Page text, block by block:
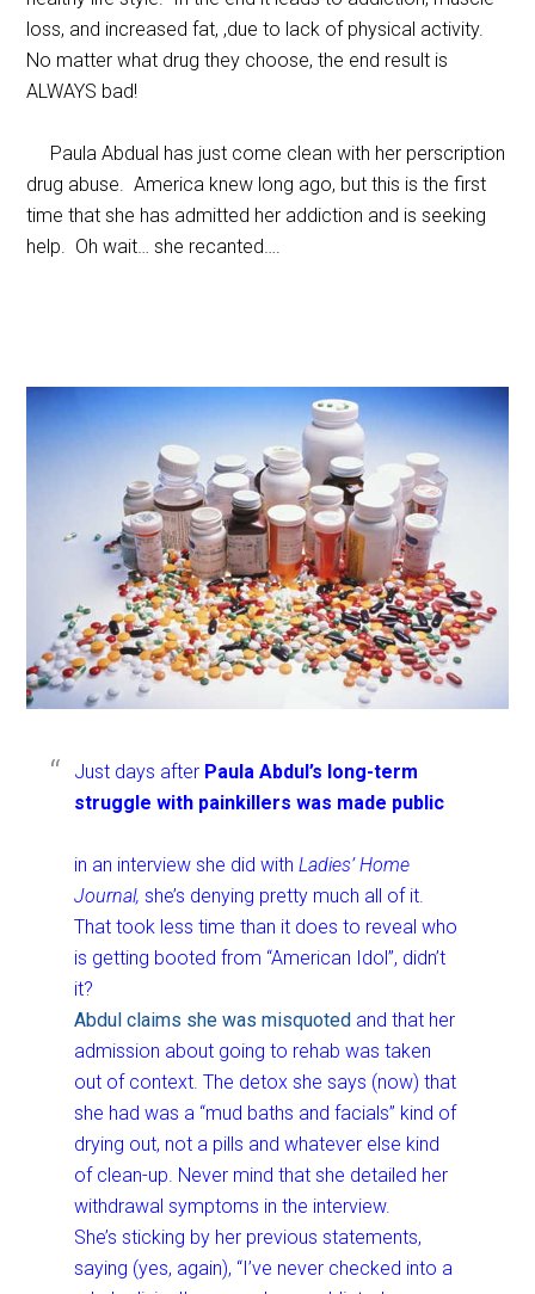
loss, and increased fat, ,due to lack of physical activity.
No matter what drug they choose, the end result is
ALWAYS bad!
Paula Abdual has just come clean with her perscription
drug abuse. America knew long ago, but this is the first
time that she has admitted her addiction and is seeking
help. Oh wait… she recanted….
Just days after Paula Abdul’s long-term
struggle with painkillers was made public
in an interview she did withLadies’ Home
Journal, she’s denying pretty much all of it.
That took less time than it does to reveal who
is getting booted from “American Idol”, didn’t
it?
Abdul claims she was misquoted and that her
admission about going to rehab was taken
out of context. The detox she says (now) that
she had was a “mud baths and facials” kind of
drying out, not a pills and whatever else kind
of clean-up. Never mind that she detailed her
withdrawal symptoms in the interview.
She’s sticking by her previous statements,
saying (yes, again), “I’ve never checked into a